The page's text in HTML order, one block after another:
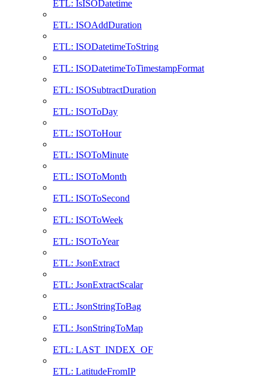
ETL: IsISODatetime
ETL: ISOAddDuration
ETL: ISODatetimeToString
ETL: ISODatetimeToTimestampFormat
ETL: ISOSubtractDuration
ETL: ISOToDay
ETL: ISOToHour
ETL: ISOToMinute
ETL: ISOToMonth
ETL: ISOToSecond
ETL: ISOToWeek
ETL: ISOToYear
ETL: JsonExtract
ETL: JsonExtractScalar
ETL: JsonStringToBag
ETL: JsonStringToMap
ETL: LAST_INDEX_OF
ETL: LatitudeFromIP